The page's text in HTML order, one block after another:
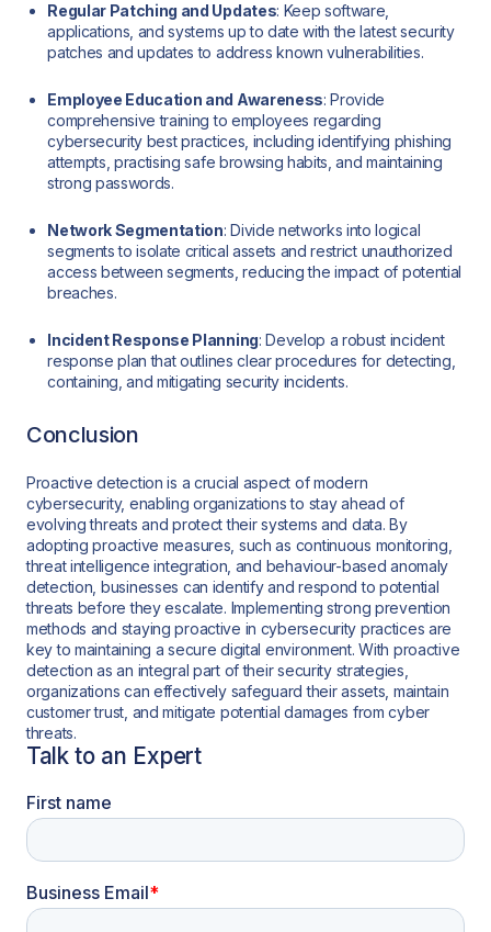
Regular Patching and Updates: Keep software,
applications, and systems up to date with the latest security
patches and updates to address known vulnerabilities.
Employee Education and Awareness: Provide
comprehensive training to employees regarding
cybersecurity best practices, including identifying phishing
attempts, practising safe browsing habits, and maintaining
strong passwords.
Network Segmentation: Divide networks into logical
segments to isolate critical assets and restrict unauthorized
access between segments, reducing the impact of potential
breaches.
Incident Response Planning: Develop a robust incident
response plan that outlines clear procedures for detecting,
containing, and mitigating security incidents.
Conclusion
Proactive detection is a crucial aspect of modern
cybersecurity, enabling organizations to stay ahead of
evolving threats and protect their systems and data. By
adopting proactive measures, such as continuous monitoring,
threat intelligence integration, and behaviour-based anomaly
detection, businesses can identify and respond to potential
threats before they escalate. Implementing strong prevention
methods and staying proactive in cybersecurity practices are
key to maintaining a secure digital environment. With proactive
detection as an integral part of their security strategies,
organizations can effectively safeguard their assets, maintain
customer trust, and mitigate potential damages from cyber
threats.
Talk to an Expert